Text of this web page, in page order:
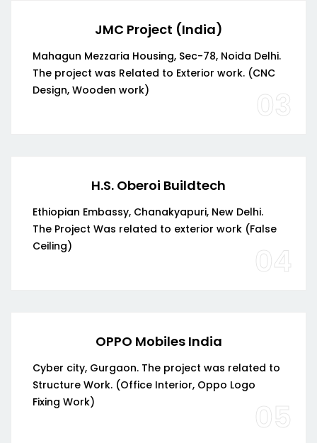
JMC Project (India)
Mahagun Mezzaria Housing, Sec-78, Noida Delhi.
The project was Related to Exterior work. (CNC
Design, Wooden work)
03
H.S. Oberoi Buildtech
Ethiopian Embassy, Chanakyapuri, New Delhi.
The Project Was related to exterior work (False
Ceiling)
04
OPPO Mobiles India
Cyber city, Gurgaon. The project was related to
Structure Work. (Office Interior, Oppo Logo
Fixing Work)
05